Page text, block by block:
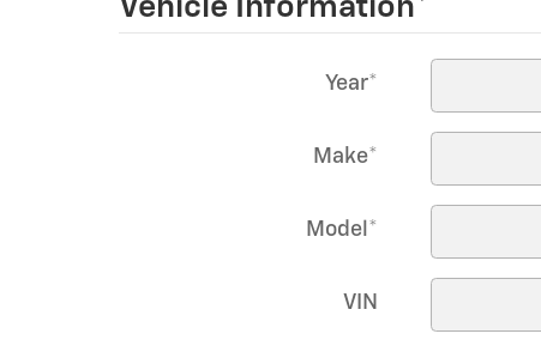
Vehicle Information*
Year*
Make*
Model *
VIN